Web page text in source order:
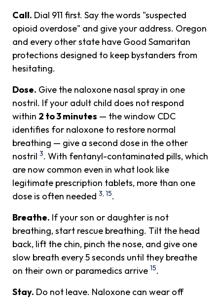
Call. Dial 911 first. Say the words "suspected
opioid overdose" and give your address. Oregon
and every other state have Good Samaritan
protections designed to keep bystanders from
hesitating.
Dose. Give the naloxone nasal spray in one
nostril. If your adult child does not respond
within 2 to 3 minutes — the window CDC
identifies for naloxone to restore normal
breathing — give a second dose in the other
nostril3. With fentanyl-contaminated pills, which
are now common even in what look like
legitimate prescription tablets, more than one
dose is often needed3,15.
Breathe. If your son or daughter is not
breathing, start rescue breathing. Tilt the head
back, lift the chin, pinch the nose, and give one
slow breath every 5 seconds until they breathe
on their own or paramedics arrive 15.
Stay. Do not leave. Naloxone can wear off